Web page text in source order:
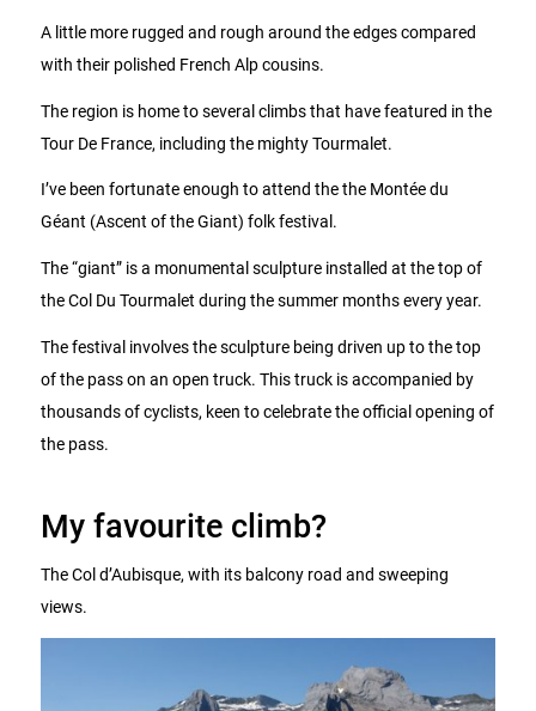
A little more rugged and rough around the edges compared
with their polished French Alp cousins.
The region is home to several climbs that have featured in the
Tour De France, including the mighty Tourmalet.
I’ve been fortunate enough to attend the the Montée du
Géant (Ascent of the Giant) folk festival.
The “giant” is a monumental sculpture installed at the top of
the Col Du Tourmalet during the summer months every year.
The festival involves the sculpture being driven up to the top
of the pass on an open truck. This truck is accompanied by
thousands of cyclists, keen to celebrate the official opening of
the pass.
My favourite climb?
The Col d’Aubisque, with its balcony road and sweeping
views.